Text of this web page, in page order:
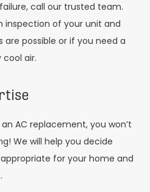
call our trusted team.
inspection of your unit and
possible or if you need a
air.
AC replacement, you won’t
We will help you decide
for your home and
.